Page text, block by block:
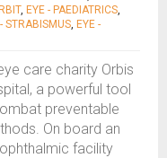
, EYE - PAEDIATRICS,
- STRABISMUS, EYE -
care charity Orbis
a powerful tool
preventable
On board an
facility